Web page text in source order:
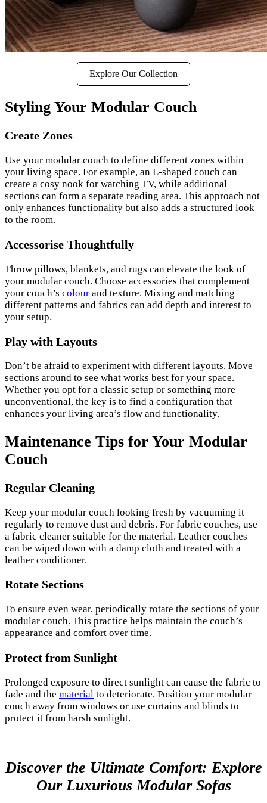
Explore Our Collection
Styling Your Modular Couch
Create Zones
Use your modular couch to define different zones within
your living space. For example, an L-shaped couch can
create a cosy nook for watching TV, while additional
sections can form a separate reading area. This approach not
only enhances functionality but also adds a structured look
to the room.
Accessorise Thoughtfully
Throw pillows, blankets, and rugs can elevate the look of
your modular couch. Choose accessories that complement
your couch’s colour and texture. Mixing and matching
different patterns and fabrics can add depth and interest to
your setup.
Play with Layouts
Don’t be afraid to experiment with different layouts. Move
sections around to see what works best for your space.
Whether you opt for a classic setup or something more
unconventional, the key is to find a configuration that
enhances your living area’s flow and functionality.
Maintenance Tips for Your Modular
Couch
Regular Cleaning
Keep your modular couch looking fresh by vacuuming it
regularly to remove dust and debris. For fabric couches, use
a fabric cleaner suitable for the material. Leather couches
can be wiped down with a damp cloth and treated with a
leather conditioner.
Rotate Sections
To ensure even wear, periodically rotate the sections of your
modular couch. This practice helps maintain the couch’s
appearance and comfort over time.
Protect from Sunlight
Prolonged exposure to direct sunlight can cause the fabric to
fade and the material to deteriorate. Position your modular
couch away from windows or use curtains and blinds to
protect it from harsh sunlight.
Discover the Ultimate Comfort: Explore
Our Luxurious Modular Sofas